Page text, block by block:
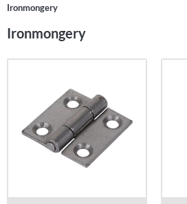
Ironmongery
Ironmongery